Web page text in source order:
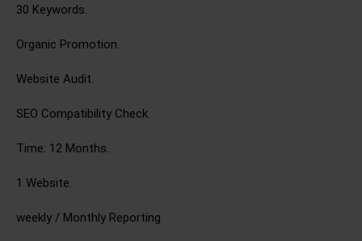
30 Keywords.
Organic Promotion.
Website Audit.
SEO Compatibility Check.
Time: 12 Months.
1 Website.
weekly / Monthly Reporting